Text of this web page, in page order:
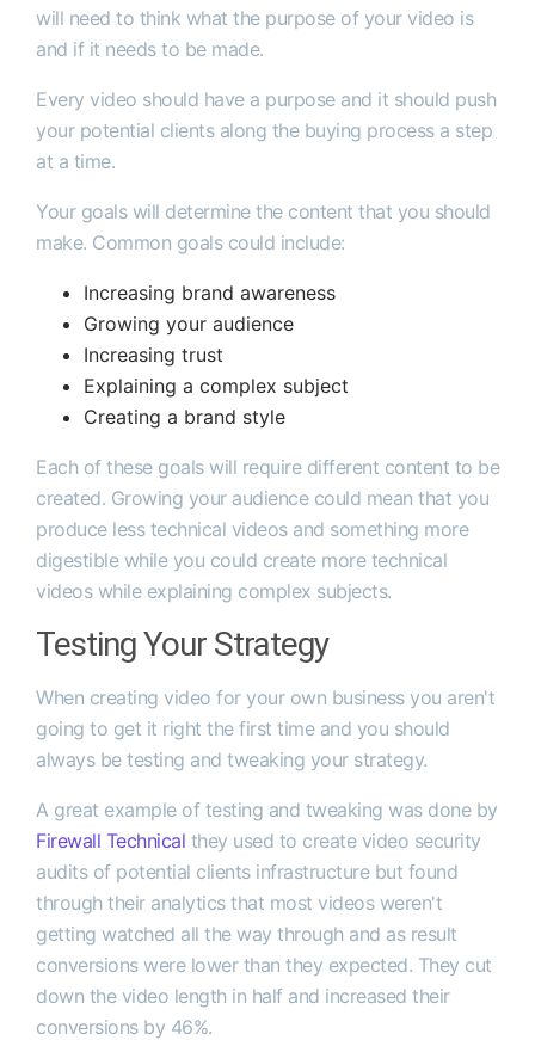
will need to think what the purpose of your video is
and if it needs to be made.
Every video should have a purpose and it should push
your potential clients along the buying process a step
at a time.
Your goals will determine the content that you should
make. Common goals could include:
Increasing brand awareness
Growing your audience
Increasing trust
Explaining a complex subject
Creating a brand style
Each of these goals will require different content to be
created. Growing your audience could mean that you
produce less technical videos and something more
digestible while you could create more technical
videos while explaining complex subjects.
Testing Your Strategy
When creating video for your own business you aren't
going to get it right the first time and you should
always be testing and tweaking your strategy.
A great example of testing and tweaking was done by
Firewall Technical they used to create video security
audits of potential clients infrastructure but found
through their analytics that most videos weren't
getting watched all the way through and as result
conversions were lower than they expected. They cut
down the video length in half and increased their
conversions by 46%.